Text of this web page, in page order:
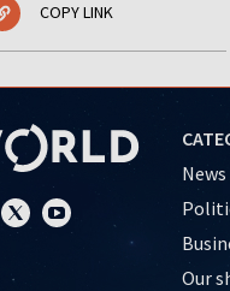
COPY LINK
News
Our